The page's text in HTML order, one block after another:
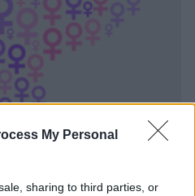
My Personal
sharing to third parties, or